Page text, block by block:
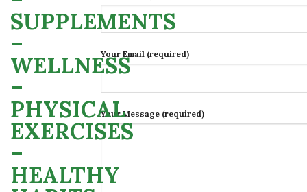
Your Email (required)
Your Message (required)